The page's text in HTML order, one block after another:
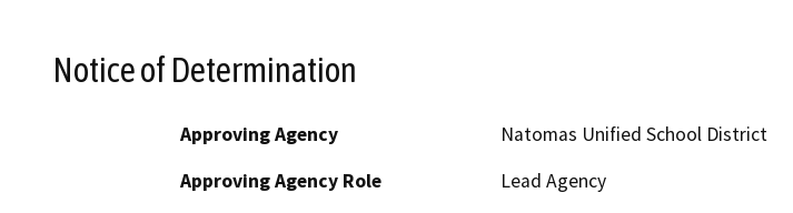
Notice of Determination
Approving Agency
Natomas Unified School District
Approving Agency Role
Lead Agency